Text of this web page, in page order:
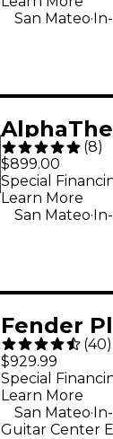
San Mateo.
Groove
(8)
$899.00
Special
Learn More
San Mateo.
Fender
Top
Blue
(40)
$929.99
Guitar Center
Special
Learn More
San Mateo.